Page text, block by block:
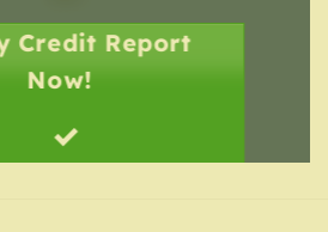
Credit Report
Now!